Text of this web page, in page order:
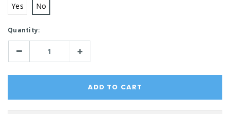
Yes No
Current
Stock:
Quantity:
Decrease Increase